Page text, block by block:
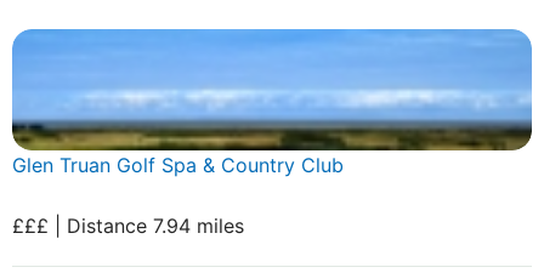
Glen Truan Golf Spa & Country Club
£££ | Distance 7.94 miles